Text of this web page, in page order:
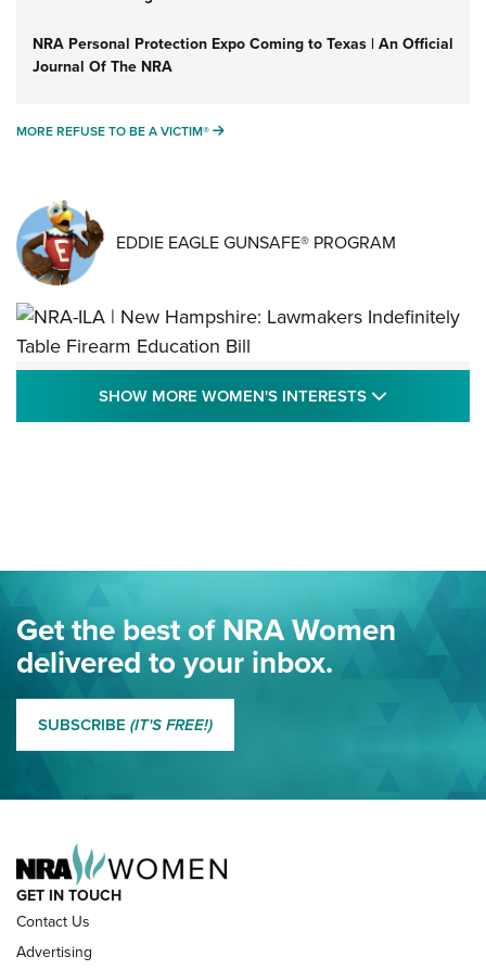
NRA Personal Protection Expo Coming to Texas | An Official
Journal Of The NRA
MORE REFUSE TO BE A VICTIM® MORE REFUSE TO BE A VICTIM®
EDDIE EAGLE GUNSAFE® PROGRAM
NRA-ILA | New Hampshire: Lawmakers
Indefinitely Table Firearm Education Bill
Journal Of The NRA
Eddie Eagle Spreads His Wings | An Official Journal Of The
NRA
MORE EDDIE EAGLE
SHOW MORE WOMEN'S INTERESTS
Get the best of NRA Women
delivered to your inbox.
SUBSCRIBE (IT'S FREE!)
GET IN TOUCH
Contact Us
Advertising